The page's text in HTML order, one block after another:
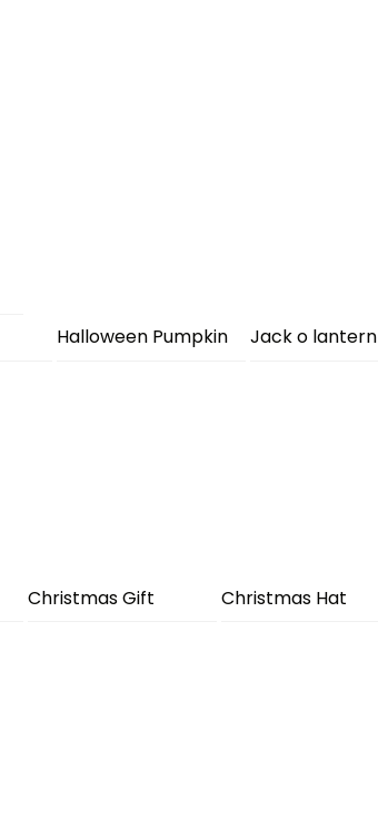
Halloween Pumpkin Jack o lantern
Christmas Gift Christmas Hat